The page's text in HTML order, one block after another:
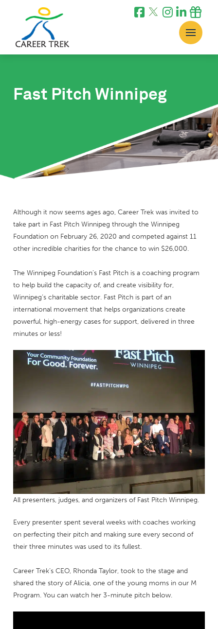
Fast Pitch Winnipeg
Although it now seems ages ago, Career Trek was invited to
take part in Fast Pitch Winnipeg through the Winnipeg
Foundation on February 26, 2020 and competed against 11
other incredible charities for the chance to win $26,000.
The Winnipeg Foundation’s Fast Pitch is a coaching program
to help build the capacity of, and create visibility for,
Winnipeg’s charitable sector. Fast Pitch is part of an
international movement that helps organizations create
powerful, high-energy cases for support, delivered in three
minutes or less!
All presenters, judges, and organizers of Fast Pitch Winnipeg.
Every presenter spent several weeks with coaches working
on perfecting their pitch and making sure every second of
their three minutes was used to its fullest.
Career Trek’s CEO, Rhonda Taylor, took to the stage and
shared the story of Alicia, one of the young moms in our M
Program. You can watch her 3-minute pitch below.